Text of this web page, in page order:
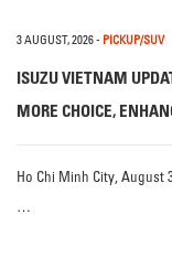
3 AUGUST, 2026- PICKUP/SUV
ISUZU VIETNAM
MORE CHOICE,
Ho Chi Minh City, August
…